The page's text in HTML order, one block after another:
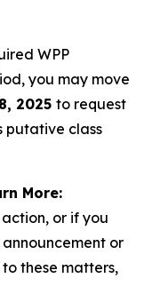
WPP
you may move
2025 to request
putative class
More:
or if you
or
these matters,